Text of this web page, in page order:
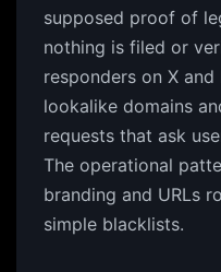
supposed proof of
nothing is filed or
responders on X
lookalike domains
requests that ask
The operational
branding and URLs
simple blacklists.